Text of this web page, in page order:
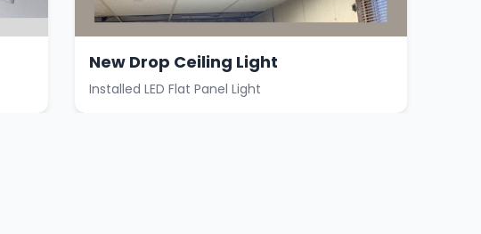
New Drop Ceiling Light
Installed LED Flat Panel Light